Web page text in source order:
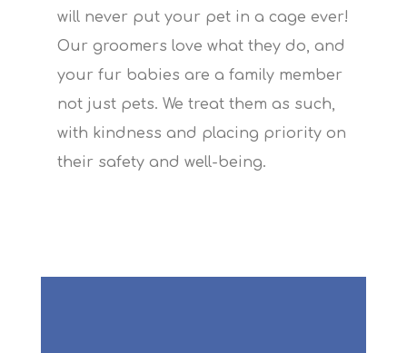
will never put your pet in a cage ever!
Our groomers love what they do, and
your fur babies are a family member
not just pets. We treat them as such,
with kindness and placing priority on
their safety and well-being.